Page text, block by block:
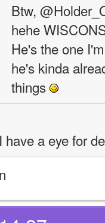
Btw,
hehe
He's the one
he's kinda
things
I have a eye for